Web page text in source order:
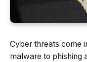
Cyber threats come
malware to phishing